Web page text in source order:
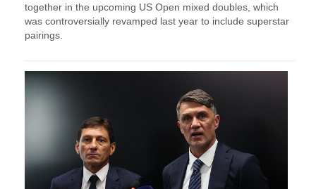
together in the upcoming US Open mixed doubles, which
was controversially revamped last year to include superstar
pairings.